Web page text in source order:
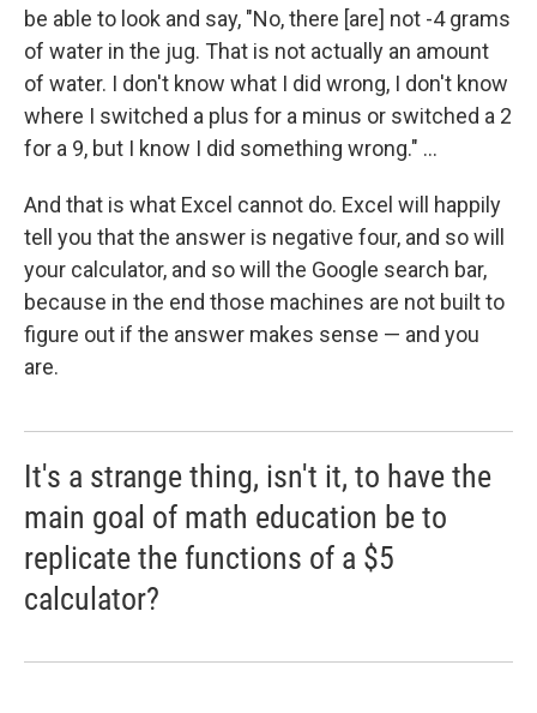
be able to look and say, "No, there [are] not -4 grams
of water in the jug. That is not actually an amount
of water. I don't know what I did wrong, I don't know
where I switched a plus for a minus or switched a 2
for a 9, but I know I did something wrong." ...
And that is what Excel cannot do. Excel will happily
tell you that the answer is negative four, and so will
your calculator, and so will the Google search bar,
because in the end those machines are not built to
figure out if the answer makes sense — and you
are.
It's a strange thing, isn't it, to have the
main goal of math education be to
replicate the functions of a $5
calculator?